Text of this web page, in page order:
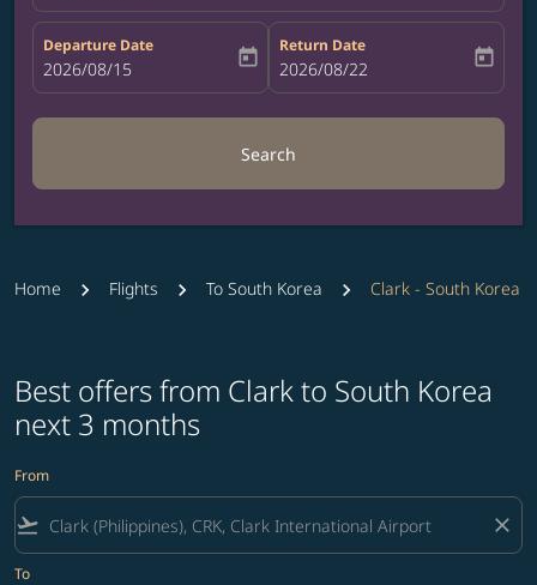
Departure Date
fc-booking-departure-date-aria-label
2026/08/15 today
Return Date
fc-booking-return-date-aria-label
2026/08/22 today
Search
Home Flights To South Korea Clark - South Korea
Best offers from Clark to South Korea
next 3 months
From
flight_takeoff close
To